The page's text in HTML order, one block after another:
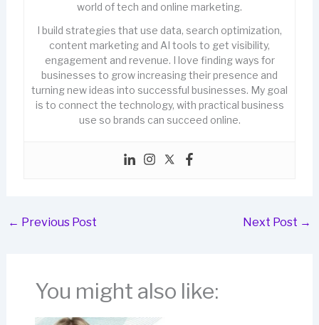
world of tech and online marketing.
I build strategies that use data, search optimization,
content marketing and AI tools to get visibility,
engagement and revenue. I love finding ways for
businesses to grow increasing their presence and
turning new ideas into successful businesses. My goal
is to connect the technology, with practical business
use so brands can succeed online.
← Previous Post Next Post →
You might also like: